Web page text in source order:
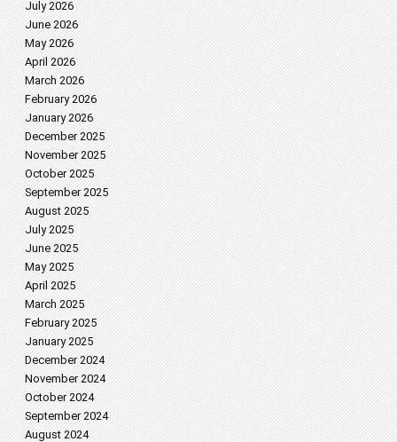
July 2026
June 2026
May 2026
April 2026
March 2026
February 2026
January 2026
December 2025
November 2025
October 2025
September 2025
August 2025
July 2025
June 2025
May 2025
April 2025
March 2025
February 2025
January 2025
December 2024
November 2024
October 2024
September 2024
August 2024